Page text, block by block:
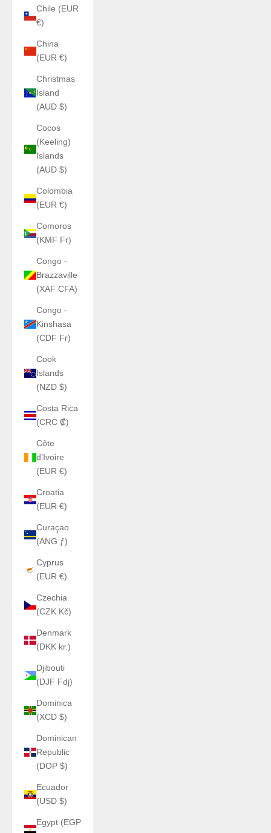
Chile (EUR
€)
China
(EUR €)
Christmas
Island
(AUD $)
Cocos
(Keeling)
Islands
(AUD $)
Colombia
(EUR €)
Comoros
(KMF Fr)
Congo -
Brazzaville
(XAF CFA)
Congo -
Kinshasa
(CDF Fr)
Cook
Islands
(NZD $)
Costa Rica
(CRC ₡)
Côte
d’Ivoire
(EUR €)
Croatia
(EUR €)
Curaçao
(ANG ƒ)
Cyprus
(EUR €)
Czechia
(CZK Kč)
Denmark
(DKK kr.)
Djibouti
(DJF Fdj)
Dominica
(XCD $)
Dominican
Republic
(DOP $)
Ecuador
(USD $)
Egypt (EGP